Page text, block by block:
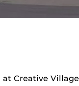
Creative